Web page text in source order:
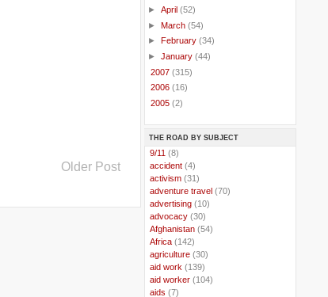
Older Post
► April (52)
► March (54)
► February (34)
► January (44)
2007 (315)
2006 (16)
2005 (2)
THE ROAD BY SUBJECT
9/11 (8)
accident (4)
activism (31)
adventure travel (70)
advertising (10)
advocacy (30)
Afghanistan (54)
Africa (142)
agriculture (30)
aid work (139)
aid worker (104)
aids (7)